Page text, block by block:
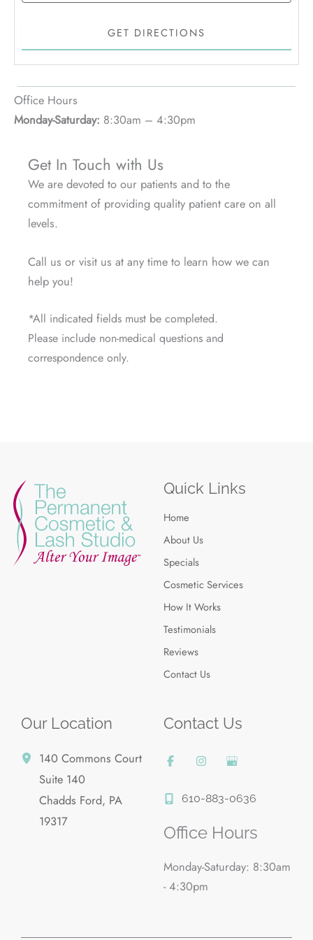
Office Hours
Monday-Saturday: 8:30am – 4:30pm
Get In Touch with Us
We are devoted to our patients and to the
commitment of providing quality patient care on all
levels.
Call us or visit us at any time to learn how we can
help you!
*All indicated fields must be completed.
Please include non-medical questions and
correspondence only.
Quick Links
Home
About Us
Specials
Cosmetic Services
How It Works
Testimonials
Reviews
Contact Us
Our Location
140 Commons Court
Suite 140
Chadds Ford, PA
19317
Contact Us
610-883-0636
Office Hours
Monday-Saturday: 8:30am
- 4:30pm